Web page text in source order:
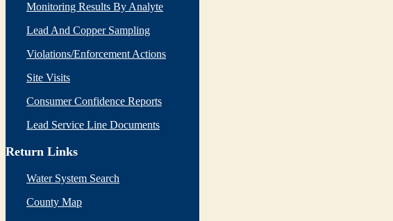
Monitoring Results By Analyte
Lead And Copper Sampling
Violations/Enforcement Actions
Site Visits
Consumer Confidence Reports
Lead Service Line Documents
Return Links
Water System Search
County Map